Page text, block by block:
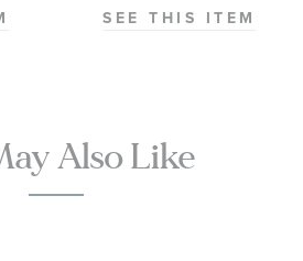
SEE THIS ITEM
Also Like